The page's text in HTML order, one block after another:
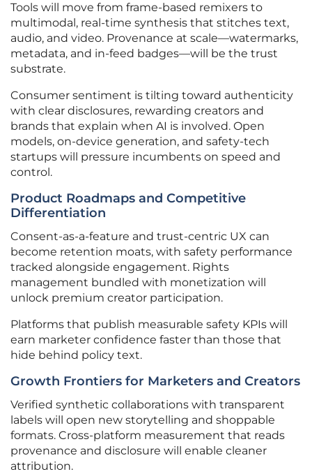
Tools will move from frame-based remixers to
multimodal, real-time synthesis that stitches text,
audio, and video. Provenance at scale—watermarks,
metadata, and in-feed badges—will be the trust
substrate.
Consumer sentiment is tilting toward authenticity
with clear disclosures, rewarding creators and
brands that explain when AI is involved. Open
models, on-device generation, and safety-tech
startups will pressure incumbents on speed and
control.
Product Roadmaps and Competitive
Differentiation
Consent-as-a-feature and trust-centric UX can
become retention moats, with safety performance
tracked alongside engagement. Rights
management bundled with monetization will
unlock premium creator participation.
Platforms that publish measurable safety KPIs will
earn marketer confidence faster than those that
hide behind policy text.
Growth Frontiers for Marketers and Creators
Verified synthetic collaborations with transparent
labels will open new storytelling and shoppable
formats. Cross-platform measurement that reads
provenance and disclosure will enable cleaner
attribution.